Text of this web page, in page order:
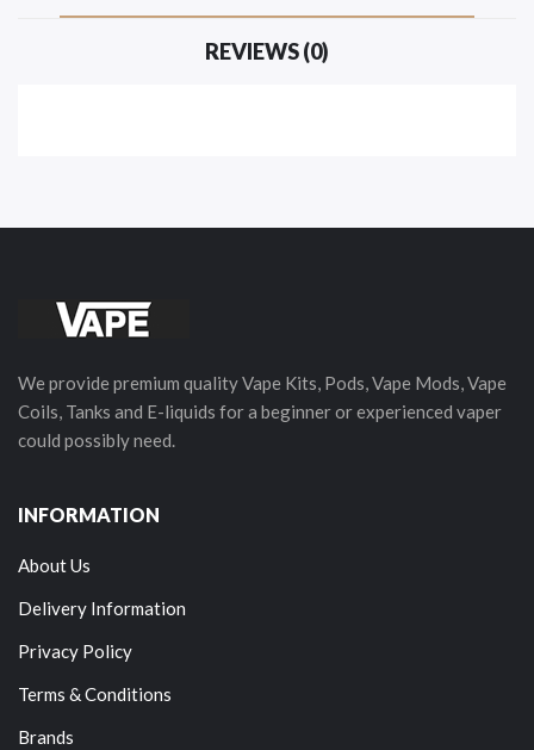
REVIEWS (0)
We provide premium quality Vape Kits, Pods, Vape Mods, Vape
Coils, Tanks and E-liquids for a beginner or experienced vaper
could possibly need.
INFORMATION
About Us
Delivery Information
Privacy Policy
Terms & Conditions
Brands